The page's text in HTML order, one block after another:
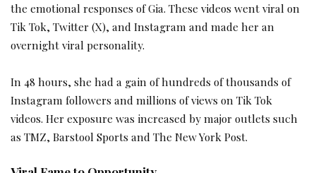
the emotional responses of Gia. These videos went viral on
Tik Tok, Twitter (X), and Instagram and made her an
overnight viral personality.
In 48 hours, she had a gain of hundreds of thousands of
Instagram followers and millions of views on Tik Tok
videos. Her exposure was increased by major outlets such
as TMZ, Barstool Sports and The New York Post.